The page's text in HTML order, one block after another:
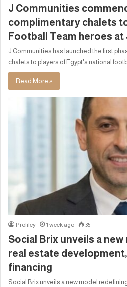
J Communities
complimentary chalets
Football Team heroes
J Communities has launched the first
chalets to players of Egypt's national
Read More »
Profiley 1 week ago 35
Social Brix unveils a
real estate
financing
Social Brix unveils a new model